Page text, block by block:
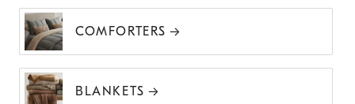
COMFORTERS
BLANKETS